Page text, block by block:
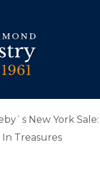
New York Sale:
Treasures